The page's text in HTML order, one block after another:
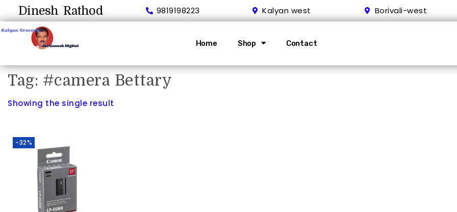
Dinesh Rathod 9819198223 Kalyan west Borivali-west
Home Shop Contact
Tag: #camera Bettary
Showing the single result
-32%